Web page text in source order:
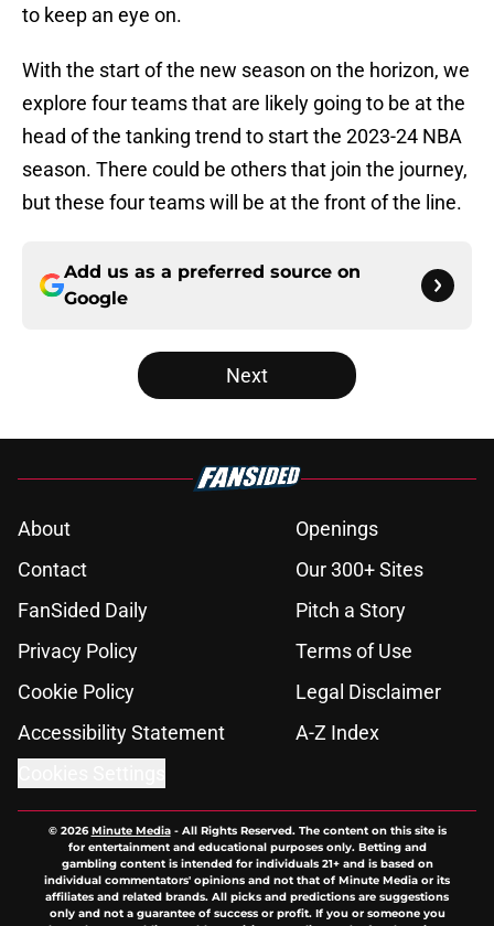
to keep an eye on.
With the start of the new season on the horizon, we
explore four teams that are likely going to be at the
head of the tanking trend to start the 2023-24 NBA
season. There could be others that join the journey,
but these four teams will be at the front of the line.
Add us as a preferred source on
Google
Next
About
Openings
Contact
Our 300+ Sites
FanSided Daily
Pitch a Story
Privacy Policy
Terms of Use
Cookie Policy
Legal Disclaimer
Accessibility Statement
A-Z Index
© 2026Minute Media- All Rights Reserved. The content on this site is
for entertainment and educational purposes only. Betting and
gambling content is intended for individuals 21+ and is based on
individual commentators' opinions and not that of Minute Media or its
affiliates and related brands. All picks and predictions are suggestions
only and not a guarantee of success or profit. If you or someone you